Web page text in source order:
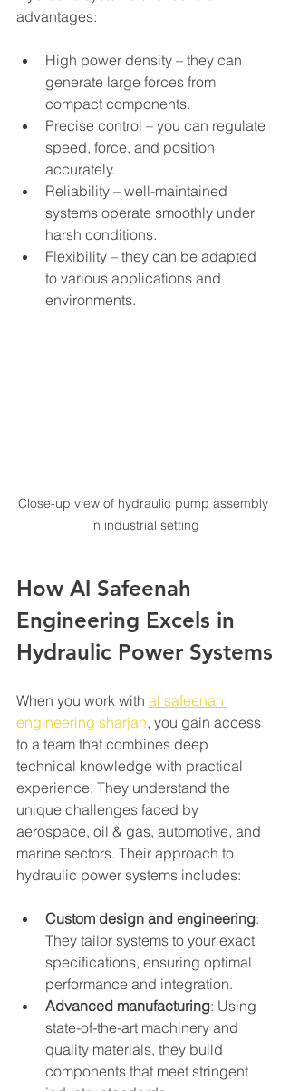
advantages:
High power density – they can
generate large forces from
compact components.
Precise control – you can regulate
speed, force, and position
accurately.
Reliability – well-maintained
systems operate smoothly under
harsh conditions.
Flexibility – they can be adapted
to various applications and
environments.
Close-up view of hydraulic pump assembly
in industrial setting
How Al Safeenah
Engineering Excels in
Hydraulic Power Systems
When you work with al safeenah
engineering sharjah, you gain access
to a team that combines deep
technical knowledge with practical
experience. They understand the
unique challenges faced by
aerospace, oil & gas, automotive, and
marine sectors. Their approach to
hydraulic power systems includes:
Custom design and engineering:
They tailor systems to your exact
specifications, ensuring optimal
performance and integration.
Advanced manufacturing: Using
state-of-the-art machinery and
quality materials, they build
components that meet stringent